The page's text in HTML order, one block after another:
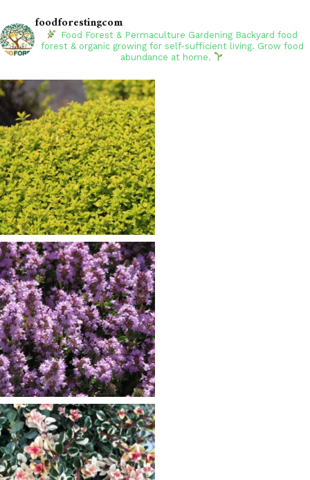
foodforestingcom
Food Forest & Permaculture Gardening Backyard food
forest & organic growing for self-sufficient living. Grow food
abundance at home.